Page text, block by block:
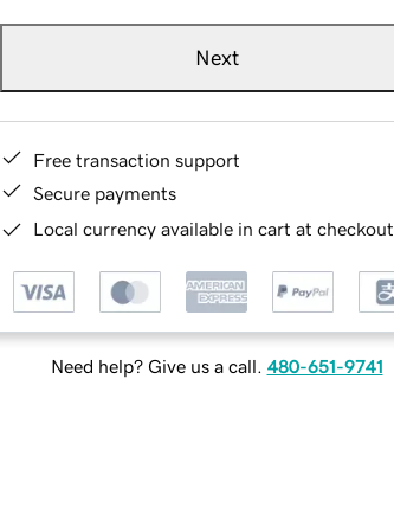
Next
Free transaction support
Secure payments
Local currency available in cart at checkout
Need help? Give us a call. 480-651-9741